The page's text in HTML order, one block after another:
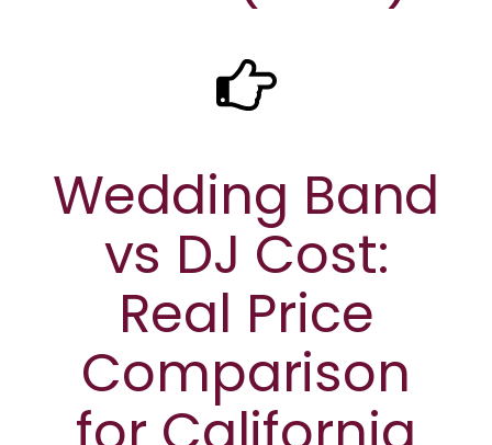
Wedding Band
vs DJ Cost:
Real Price
Comparison